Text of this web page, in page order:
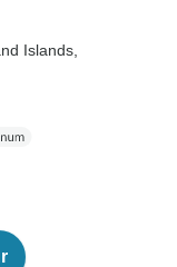
Islands